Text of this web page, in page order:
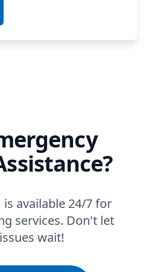
available 24/7 for
services. Don't let
wait!